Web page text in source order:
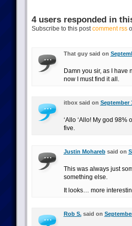
4 users responded in
Subscribe to this postcomment rss
That guy said on
Damn you sir, as I
now I must find it all.
itbox said on September
‘Allo ‘Allo! My god
five.
Justin Moharebsaid on
This was always just
something else.
It looks… more
Rob S.said on